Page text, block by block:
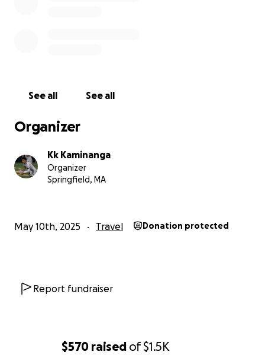
$570 raised of$1.5K
See all See all
Organizer
Kk Kaminanga
Organizer
Springfield, MA
May 10th, 2025 Travel Donation protected
Report fundraiser